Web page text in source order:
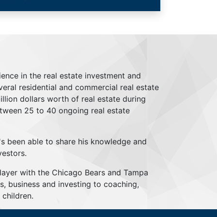
in the real estate investment and
residential and commercial real estate
dollars worth of real estate during
25 to 40 ongoing real estate
been able to share his knowledge and
with the Chicago Bears and Tampa
business and investing to coaching,